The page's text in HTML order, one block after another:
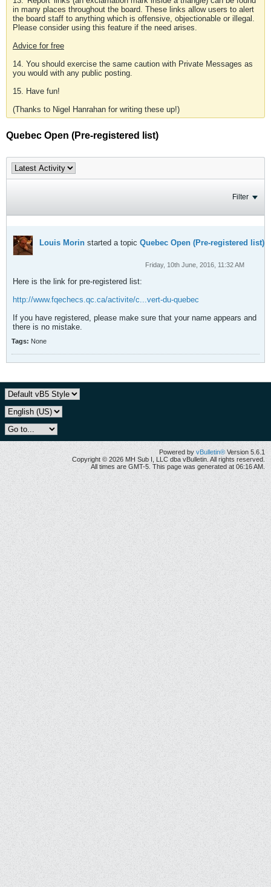
in many places throughout the board. These links allow users to alert
the board staff to anything which is offensive, objectionable or illegal.
Please consider using this feature if the need arises.
Advice for free
14. You should exercise the same caution with Private Messages as
you would with any public posting.
15. Have fun!
(Thanks to Nigel Hanrahan for writing these up!)
Quebec Open (Pre-registered list)
Filter
Louis Morin started a topic Quebec Open (Pre-registered list)
Friday, 10th June, 2016, 11:32 AM
Here is the link for pre-registered list:
http://www.fqechecs.qc.ca/activite/c...vert-du-quebec
If you have registered, please make sure that your name appears and
there is no mistake.
Tags: None
Powered by vBulletin® Version 5.6.1
Copyright © 2026 MH Sub I, LLC dba vBulletin. All rights reserved.
All times are GMT-5. This page was generated at 06:16 AM.